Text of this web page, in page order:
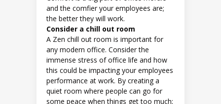
and the comfier your employees are;
the better they will work.
Consider a chill out room
A Zen chill out room is important for
any modern office. Consider the
immense stress of office life and how
this could be impacting your employees
performance at work. By creating a
quiet room where people can go for
some peace when things get too much;